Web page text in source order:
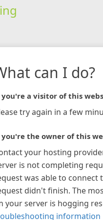
can I do?
a visitor of this
try again in a few
the owner of this
your hosting
is not completing
was able to connect
didn't finish. The
your server is hogging
information